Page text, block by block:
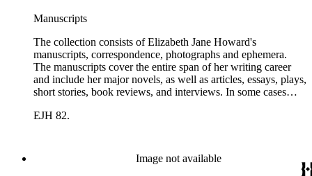
Manuscripts
The collection consists of Elizabeth Jane Howard's
manuscripts, correspondence, photographs and ephemera.
The manuscripts cover the entire span of her writing career
and include her major novels, as well as articles, essays, plays,
short stories, book reviews, and interviews. In some cases
trace Howard's creative process. The correspondence includes
EJH 82.
Image not available